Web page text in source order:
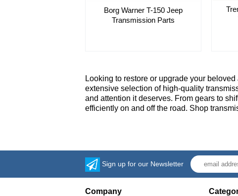
Borg Warner T-150 Jeep
Transmission Parts
Looking to restore or upgrade your
extensive selection of high-quality
and attention it deserves. From gears to
efficiently on and off the road. Shop
Sign up for our Newsletter
Company